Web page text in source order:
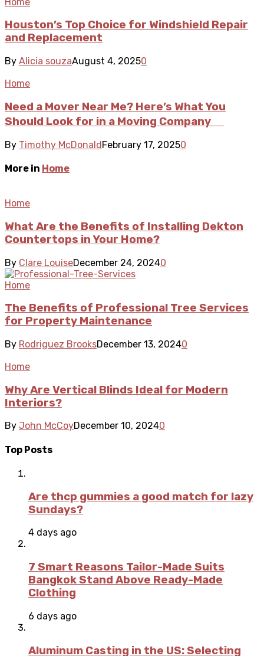
Houston’s Top Choice for Windshield Repair
and Replacement
By Alicia souzaAugust 4, 20250
Home
Need a Mover Near Me? Here’s What You
Should Look for in a Moving Company
By Timothy McDonaldFebruary 17, 20250
More in Home
Home
What Are the Benefits of Installing Dekton
Countertops in Your Home?
By Clare LouiseDecember 24, 20240
Home
The Benefits of Professional Tree Services
for Property Maintenance
By Rodriguez BrooksDecember 13, 20240
Home
Why Are Vertical Blinds Ideal for Modern
Interiors?
By John McCoyDecember 10, 20240
Top Posts
Are thcp gummies a good match for lazy
Sundays?
4 days ago
7 Smart Reasons Tailor-Made Suits
Bangkok Stand Above Ready-Made
Clothing
6 days ago
Aluminum Casting in the US: Selecting